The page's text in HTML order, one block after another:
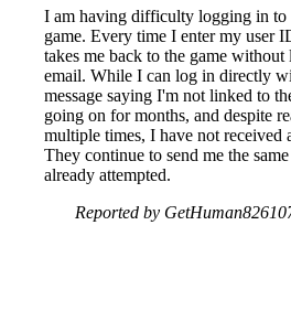
I am having difficulty logging in to
game. Every time I enter my user
takes me back to the game
email. While I can log in directly
message saying I'm not linked to
going on for months, and despite
multiple times, I have not received
They continue to send me the
already attempted.
Reported by